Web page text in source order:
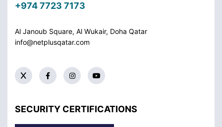
+974 7723 7173
Al Janoub Square, Al Wukair, Doha Qatar
info@netplusqatar.com
SECURITY CERTIFICATIONS